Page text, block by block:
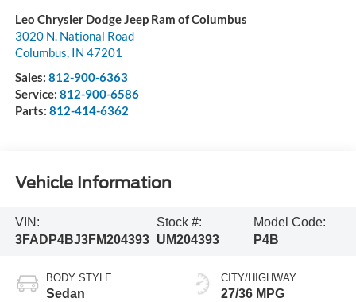
Leo Chrysler Dodge Jeep Ram of Columbus
3020 N. National Road
Columbus, IN 47201
Sales: 812-900-6363
Service: 812-900-6586
Parts: 812-414-6362
Vehicle Information
VIN:
3FADP4BJ3FM204393
Stock #:
UM204393
Model Code:
P4B
BODY STYLE
Sedan
CITY/HIGHWAY
27/36 MPG